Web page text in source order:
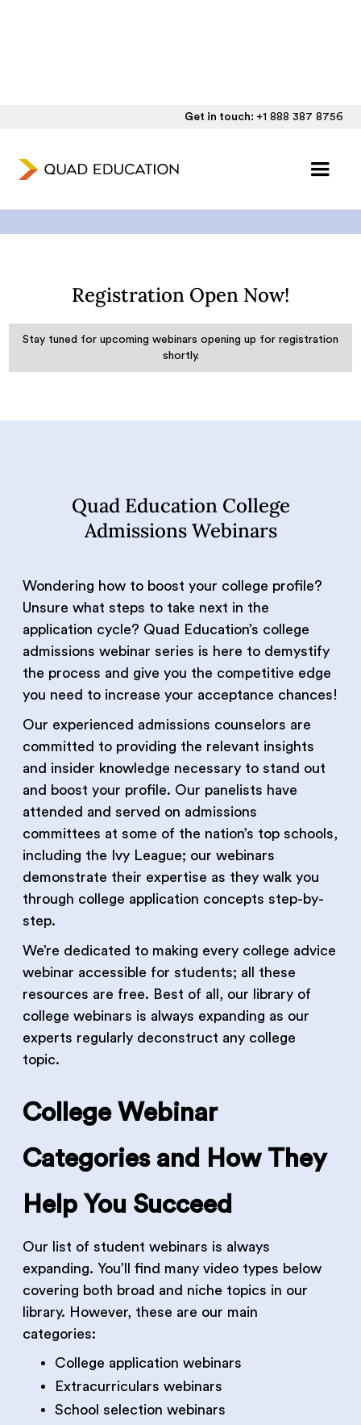
Get in touch: +1 888 387 8756
Quad Education Webinars
Registration Open Now!
Stay tuned for upcoming webinars opening up for registration
shortly.
Quad Education College
Admissions Webinars
Wondering how to boost your college profile?
Unsure what steps to take next in the
application cycle? Quad Education’s college
admissions webinar series is here to demystify
the process and give you the competitive edge
you need to increase your acceptance chances!
Our experienced admissions counselors are
committed to providing the relevant insights
and insider knowledge necessary to stand out
and boost your profile. Our panelists have
attended and served on admissions
committees at some of the nation’s top schools,
including the Ivy League; our webinars
demonstrate their expertise as they walk you
through college application concepts step-by-
step.
We’re dedicated to making every college advice
webinar accessible for students; all these
resources are free. Best of all, our library of
college webinars is always expanding as our
experts regularly deconstruct any college
topic.
College Webinar
Categories and How They
Help You Succeed
Our list of student webinars is always
expanding. You’ll find many video types below
covering both broad and niche topics in our
library. However, these are our main
categories:
College application webinars
Extracurriculars webinars
School selection webinars